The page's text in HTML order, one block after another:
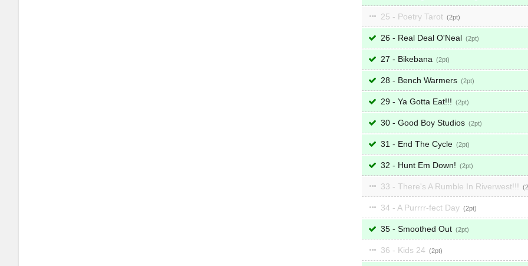
25 - Poetry Tarot 2
26 - Real Deal O'Neal 2
27 - Bikebana 2
28 - Bench Warmers 2
29 - Ya Gotta Eat!!! 2
30 - Good Boy Studios 2
31 - End The Cycle 2
32 - Hunt Em Down! 2
33 - There's A Rumble In Riverwest!!! 2
34 - A Purrrr-fect Day 2
35 - Smoothed Out 2
36 - Kids 24 2